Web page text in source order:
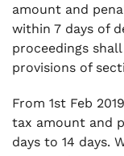
amount and
within 7 days of
proceedings
provisions of
From 1st Feb
tax amount and
days to 14 days.